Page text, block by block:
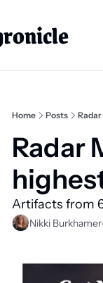
Home Posts
Radar
Artifacts from
Nikki Burkhamer